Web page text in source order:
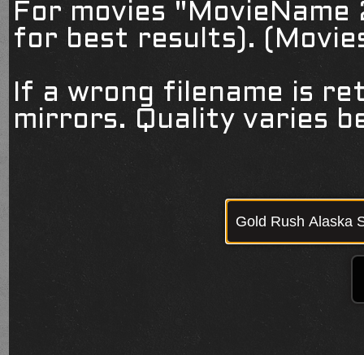
For movies
for best results).
If a wrong filename is
mirrors. Quality varies